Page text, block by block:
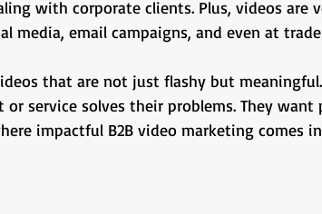
with corporate clients. Plus, videos are
media, email campaigns, and even at
that are not just flashy but
service solves their problems. They want
impactful B2B video marketing comes